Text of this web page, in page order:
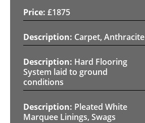
£1875
Carpet, Anthracite
Hard Flooring
System laid to ground
conditions
Pleated White
Marquee Linings, Swags